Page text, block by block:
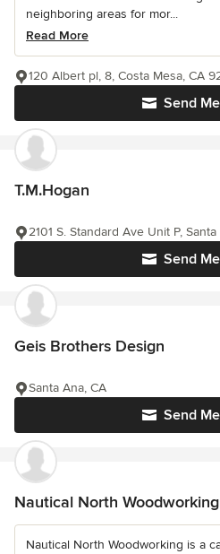
neighboring areas for mor...
Read More
Send
120 Albert pl, 8, Costa Mesa, CA
T.M.Hogan
Send
2101 S. Standard Ave Unit P,
Geis Brothers Design
Send
Santa Ana, CA
Nautical North Woodworking
Nautical North Woodworking is a